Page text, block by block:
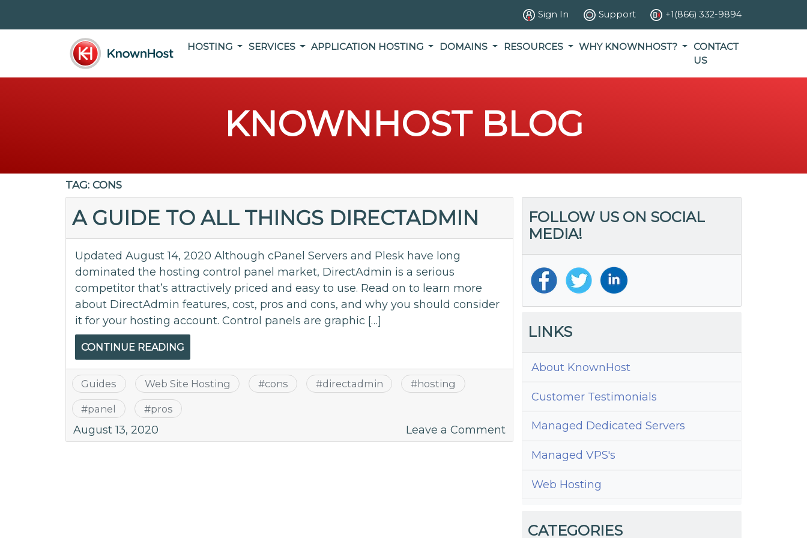
Sign In Support +1(866) 332-9894
HOSTING SERVICES APPLICATION HOSTING DOMAINS RESOURCES WHY KNOWNHOST?
CONTACT
US
KNOWNHOST BLOG
TAG:CONS
A GUIDE TO ALL THINGS DIRECTADMIN
Updated August 14, 2020 Although cPanel Servers and Plesk have long
dominated the hosting control panel market, DirectAdmin is a serious
competitor that’s attractively priced and easy to use. Read on to learn more
about DirectAdmin features, cost, pros and cons, and why you should consider
it for your hosting account. Control panels are graphic […]
CONTINUE READING
Guides Web Site Hosting #cons #directadmin #hosting
#panel #pros
August 13, 2020 Leave a Commenton
A
Guide
DirectAdmin
FOLLOW US ON SOCIAL
MEDIA!
LINKS
About KnownHost
Customer Testimonials
Managed Dedicated Servers
Managed VPS's
Web Hosting
CATEGORIES